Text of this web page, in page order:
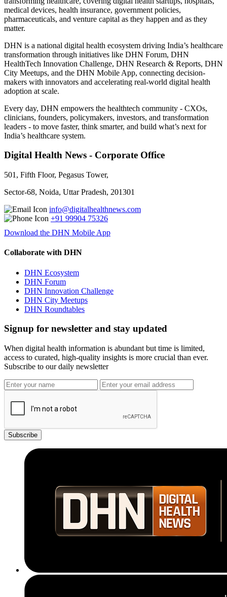
medical devices, health insurance, government policies,
pharmaceuticals, and venture capital as they happen and as they
matter.
DHN is a national digital health ecosystem driving India’s healthcare
transformation through initiatives like DHN Forum, DHN
HealthTech Innovation Challenge, DHN Research & Reports, DHN
City Meetups, and the DHN Mobile App, connecting decision-
makers with innovators and accelerating real-world digital health
adoption at scale.
Every day, DHN empowers the healthtech community - CXOs,
clinicians, founders, policymakers, investors, and transformation
leaders - to move faster, think smarter, and build what’s next for
India’s healthcare system.
Digital Health News - Corporate Office
501, Fifth Floor, Pegasus Tower,
Sector-68, Noida, Uttar Pradesh, 201301
info@digitalhealthnews.com
+91 99904 75326
Download the DHN Mobile App
Collaborate with DHN
DHN Ecosystem
DHN Forum
DHN Innovation Challenge
DHN City Meetups
DHN Roundtables
Signup for newsletter and stay updated
When digital health information is abundant but time is limited,
access to curated, high-quality insights is more crucial than ever.
Subscribe to our daily newsletter
Subscribe